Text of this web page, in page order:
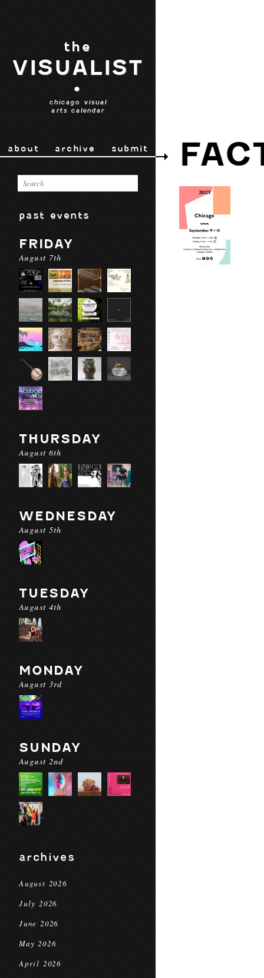
the
VISUALIST
•
chicago visual
arts calendar
about archive submit
past events
FRIDAY
August 7th
THURSDAY
August 6th
WEDNESDAY
August 5th
TUESDAY
August 4th
MONDAY
August 3rd
SUNDAY
August 2nd
archives
August 2026
July 2026
June 2026
May 2026
April 2026